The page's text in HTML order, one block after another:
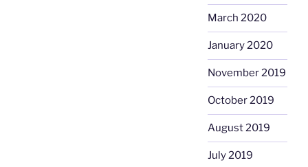
March 2020
January 2020
November 2019
October 2019
August 2019
July 2019